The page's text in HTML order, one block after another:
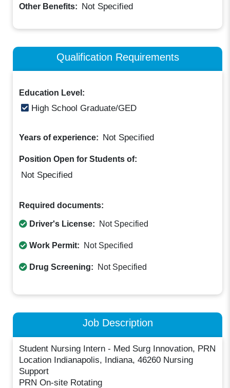
Other Benefits: Not Specified
Qualification Requirements
Education Level:
High School Graduate/GED
Years of experience: Not Specified
Position Open for Students of:
Not Specified
Required documents:
Driver's License: Not Specified
Work Permit: Not Specified
Drug Screening: Not Specified
Job Description
Student Nursing Intern - Med Surg Innovation, PRN
Location Indianapolis, Indiana, 46260 Nursing
Support
PRN On-site Rotating